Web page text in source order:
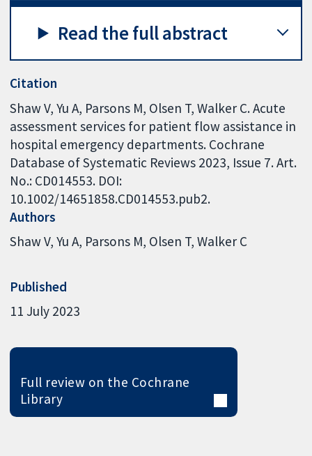
Read the full abstract
Citation
Shaw V, Yu A, Parsons M, Olsen T, Walker C. Acute
assessment services for patient flow assistance in
hospital emergency departments. Cochrane
Database of Systematic Reviews 2023, Issue 7. Art.
No.: CD014553. DOI:
10.1002/14651858.CD014553.pub2.
Authors
Shaw V Yu A Parsons M Olsen T Walker C
Published
11 July 2023
Full review on the Cochrane
Library